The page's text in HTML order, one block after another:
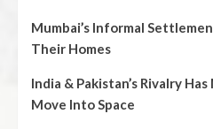
Mumbai’s Informal
Their Homes
India & Pakistan’s Rivalry
Move Into Space